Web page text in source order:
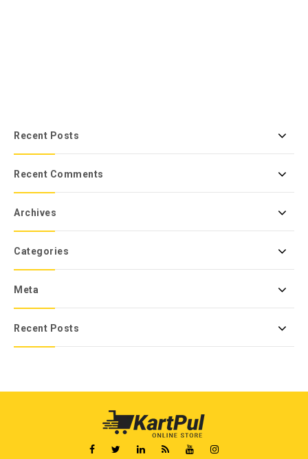
Recent Posts
Recent Comments
Archives
Categories
Meta
Recent Posts